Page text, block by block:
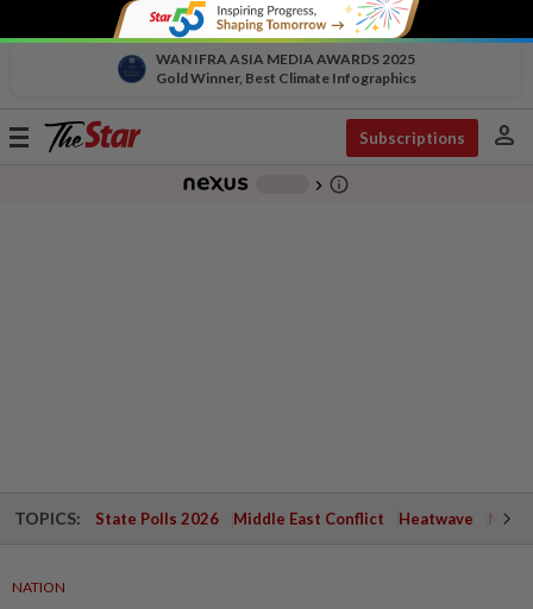
WAN IFRA ASIA MEDIA AWARDS 2025
Gold Winner, Best Climate Infographics
Toggle
Subscriptions person
chevron_right info_outline
TOPICS: State Polls 2026 Middle East Conflict Heatwave
NATION